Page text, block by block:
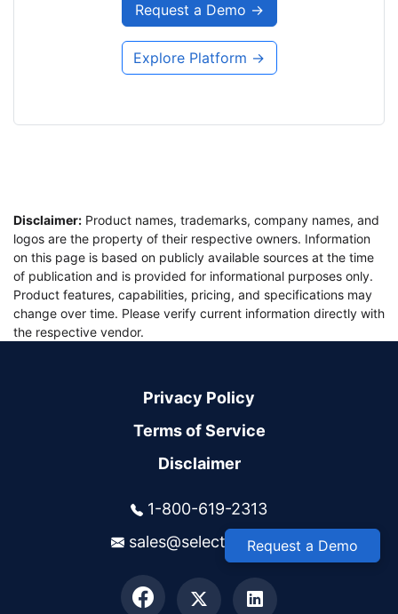
Request a Demo →
Explore Platform →
Disclaimer: Product names, trademarks, company names, and
logos are the property of their respective owners. Information
on this page is based on publicly available sources at the time
of publication and is provided for informational purposes only.
Product features, capabilities, pricing, and specifications may
change over time. Please verify current information directly with
the respective vendor.
Privacy Policy
Terms of Service
Disclaimer
1-800-619-2313
sales@selectsys.comRequest a Demo